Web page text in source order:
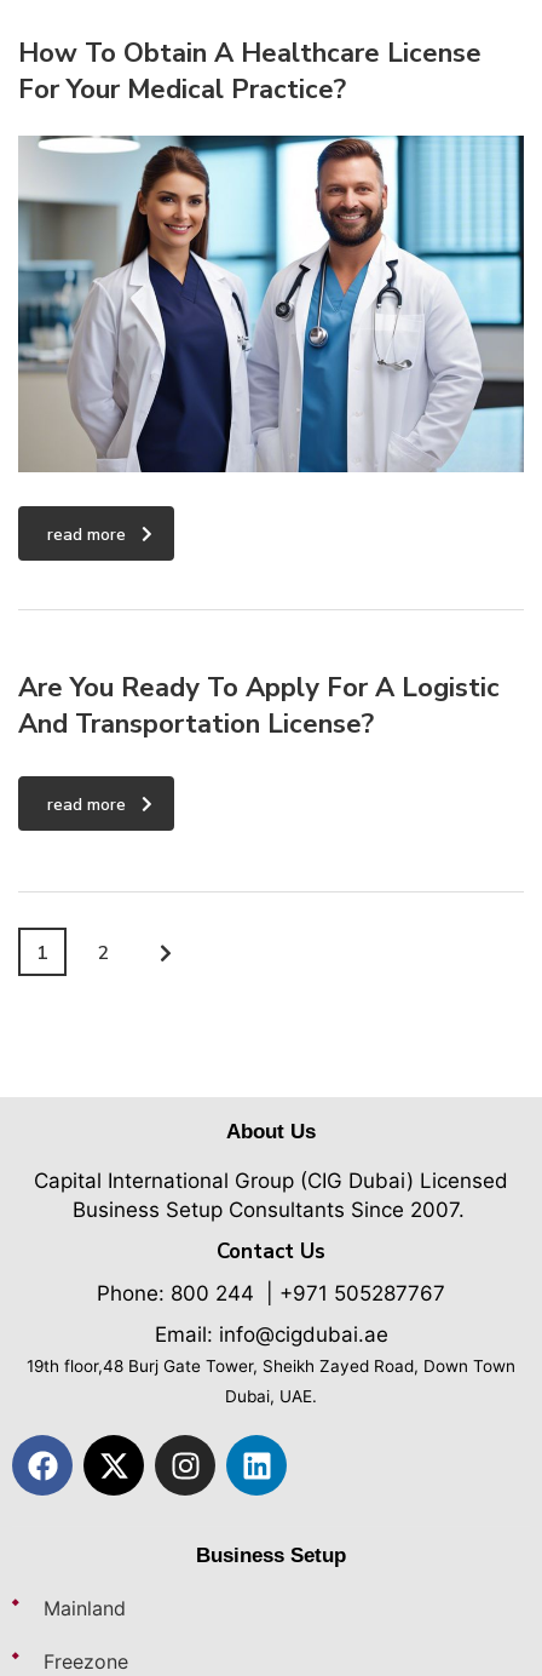
How To Obtain A Healthcare License
For Your Medical Practice?
read more
Are You Ready To Apply For A Logistic
And Transportation License?
read more
1 2
About Us
Capital International Group (CIG Dubai) Licensed
Business Setup Consultants Since 2007.
Contact Us
Phone: 800 244 | +971 505287767
Email: info@cigdubai.ae
19th floor,48 Burj Gate Tower, Sheikh Zayed Road, Down Town
Dubai, UAE.
Business Setup
Mainland
Freezone